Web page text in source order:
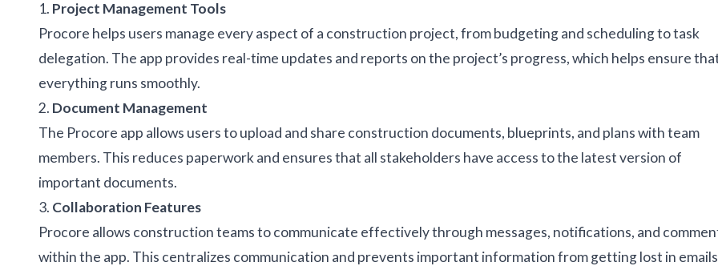
1. Project Management Tools
Procore helps users manage every aspect of a construction project, from budgeting and scheduling to task
delegation. The app provides real-time updates and reports on the project’s progress, which helps ensure
everything runs smoothly.
2. Document Management
The Procore app allows users to upload and share construction documents, blueprints, and plans with team
members. This reduces paperwork and ensures that all stakeholders have access to the latest version of
important documents.
3. Collaboration Features
Procore allows construction teams to communicate effectively through messages, notifications, and
within the app. This centralizes communication and prevents important information from getting lost in